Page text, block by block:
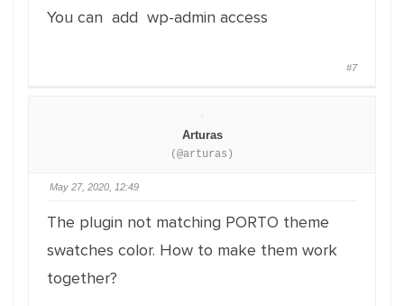
You can add wp-admin access
#7
Arturas
(@arturas)
May 27, 2020, 12:49
The plugin not matching PORTO theme
swatches color. How to make them work
together?